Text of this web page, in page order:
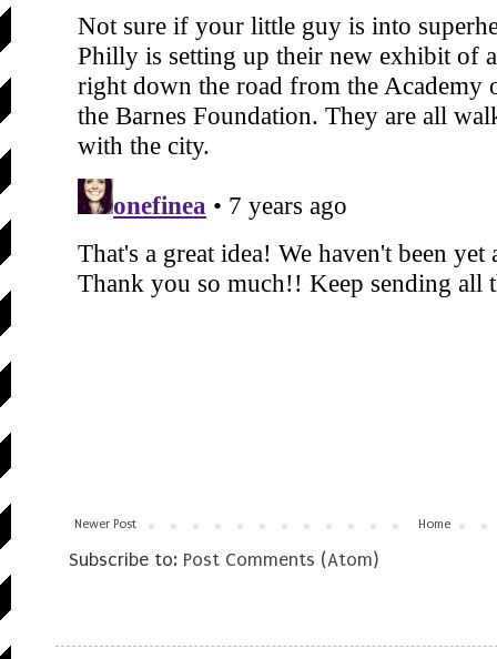
Newer Post Home
Subscribe to: Post Comments (Atom)